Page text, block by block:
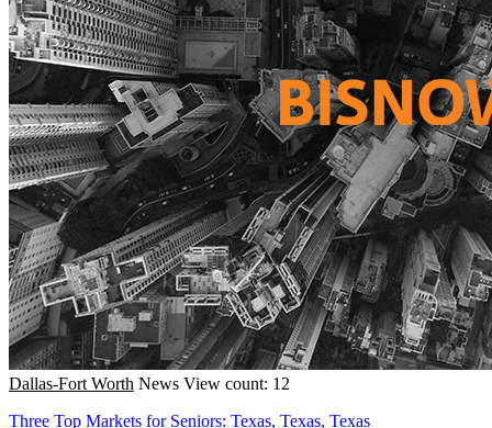
Dallas-Fort Worth News View count: 12
Three Top Markets for Seniors: Texas, Texas, Texas